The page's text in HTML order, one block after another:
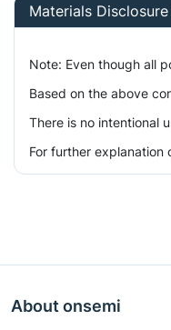
Materials
Note: Even though all
Based on the above
There is no intentional
For further explanation
About onsemi